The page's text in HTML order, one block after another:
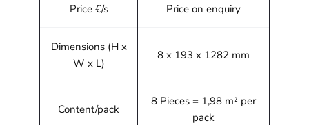
Price €/s Price on enquiry
Dimensions (H x
W x L)
8 x 193 x 1282 mm
Content/pack
8 Pieces = 1,98 m² per
pack